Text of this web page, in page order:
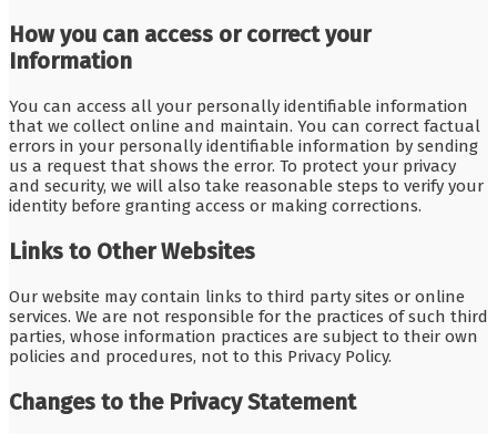
How you can access or correct your
Information
You can access all your personally identifiable information
that we collect online and maintain. You can correct factual
errors in your personally identifiable information by sending
us a request that shows the error. To protect your privacy
and security, we will also take reasonable steps to verify your
identity before granting access or making corrections.
Links to Other Websites
Our website may contain links to third party sites or online
services. We are not responsible for the practices of such third
parties, whose information practices are subject to their own
policies and procedures, not to this Privacy Policy.
Changes to the Privacy Statement